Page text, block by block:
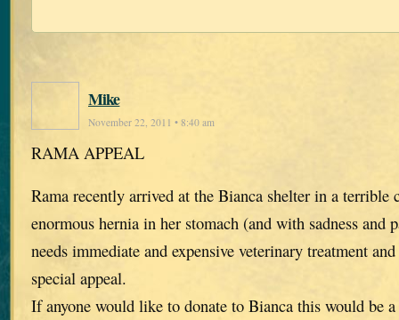
Mike
November 22, 2011 • 8:40 am
RAMA APPEAL
Rama recently arrived at the Bianca shelter in a terrible
enormous hernia in her stomach (and with sadness and
needs immediate and expensive veterinary treatment
special appeal.
If anyone would like to donate to Bianca this would be